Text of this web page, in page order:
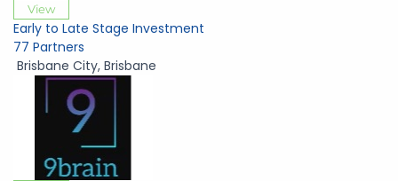
View
Early to Late Stage Investment
77 Partners
Brisbane City, Brisbane